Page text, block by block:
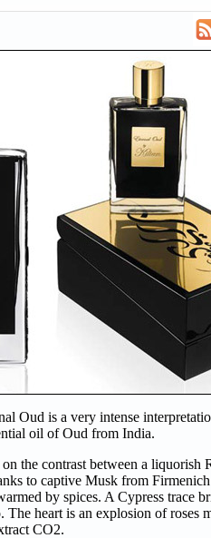
Oud is a very intense
oil of Oud from India.
the contrast between a liquorish
to captive Musk from
by spices. A Cypress trace
The heart is an explosion of roses
CO2.